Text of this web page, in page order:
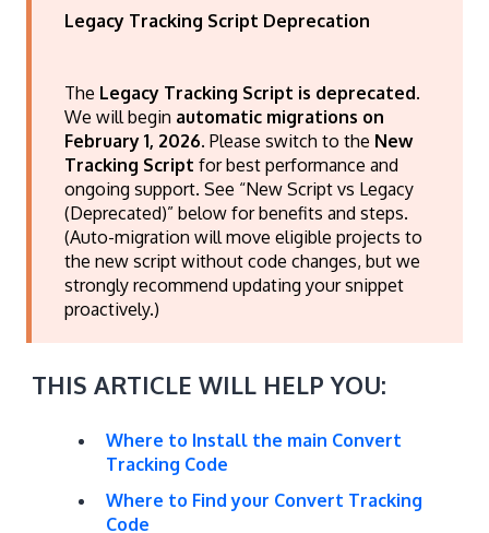
Legacy Tracking Script Deprecation
The Legacy Tracking Script is deprecated.
We will begin automatic migrations on
February 1, 2026. Please switch to the New
Tracking Script for best performance and
ongoing support. See “New Script vs Legacy
(Deprecated)” below for benefits and steps.
(Auto-migration will move eligible projects to
the new script without code changes, but we
strongly recommend updating your snippet
proactively.)
THIS ARTICLE WILL HELP YOU:
Where to Install the main Convert
Tracking Code
Where to Find your Convert Tracking
Code